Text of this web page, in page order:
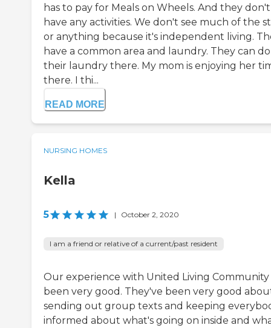
has to pay for Meals on Wheels. And they don't
have any activities. We don't see much of the
or anything because it's independent living.
have a common area and laundry. They can do
their laundry there. My mom is enjoying her
there. I thi...
READ MORE
NURSING HOMES
Kella
5 | October 2, 2020
I am a friend or relative of a current/past resident
Our experience with United Living Community
been very good. They've been very good
sending out group texts and keeping
informed about what's going on inside and